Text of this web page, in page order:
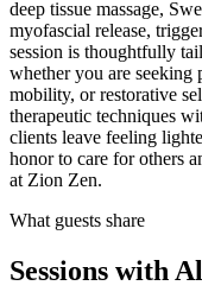
deep tissue massage,
myofascial release,
session is thoughtfully
whether you are seeking
mobility, or restorative
therapeutic techniques
clients leave feeling
honor to care for others
at Zion Zen.
What guests share
Sessions with